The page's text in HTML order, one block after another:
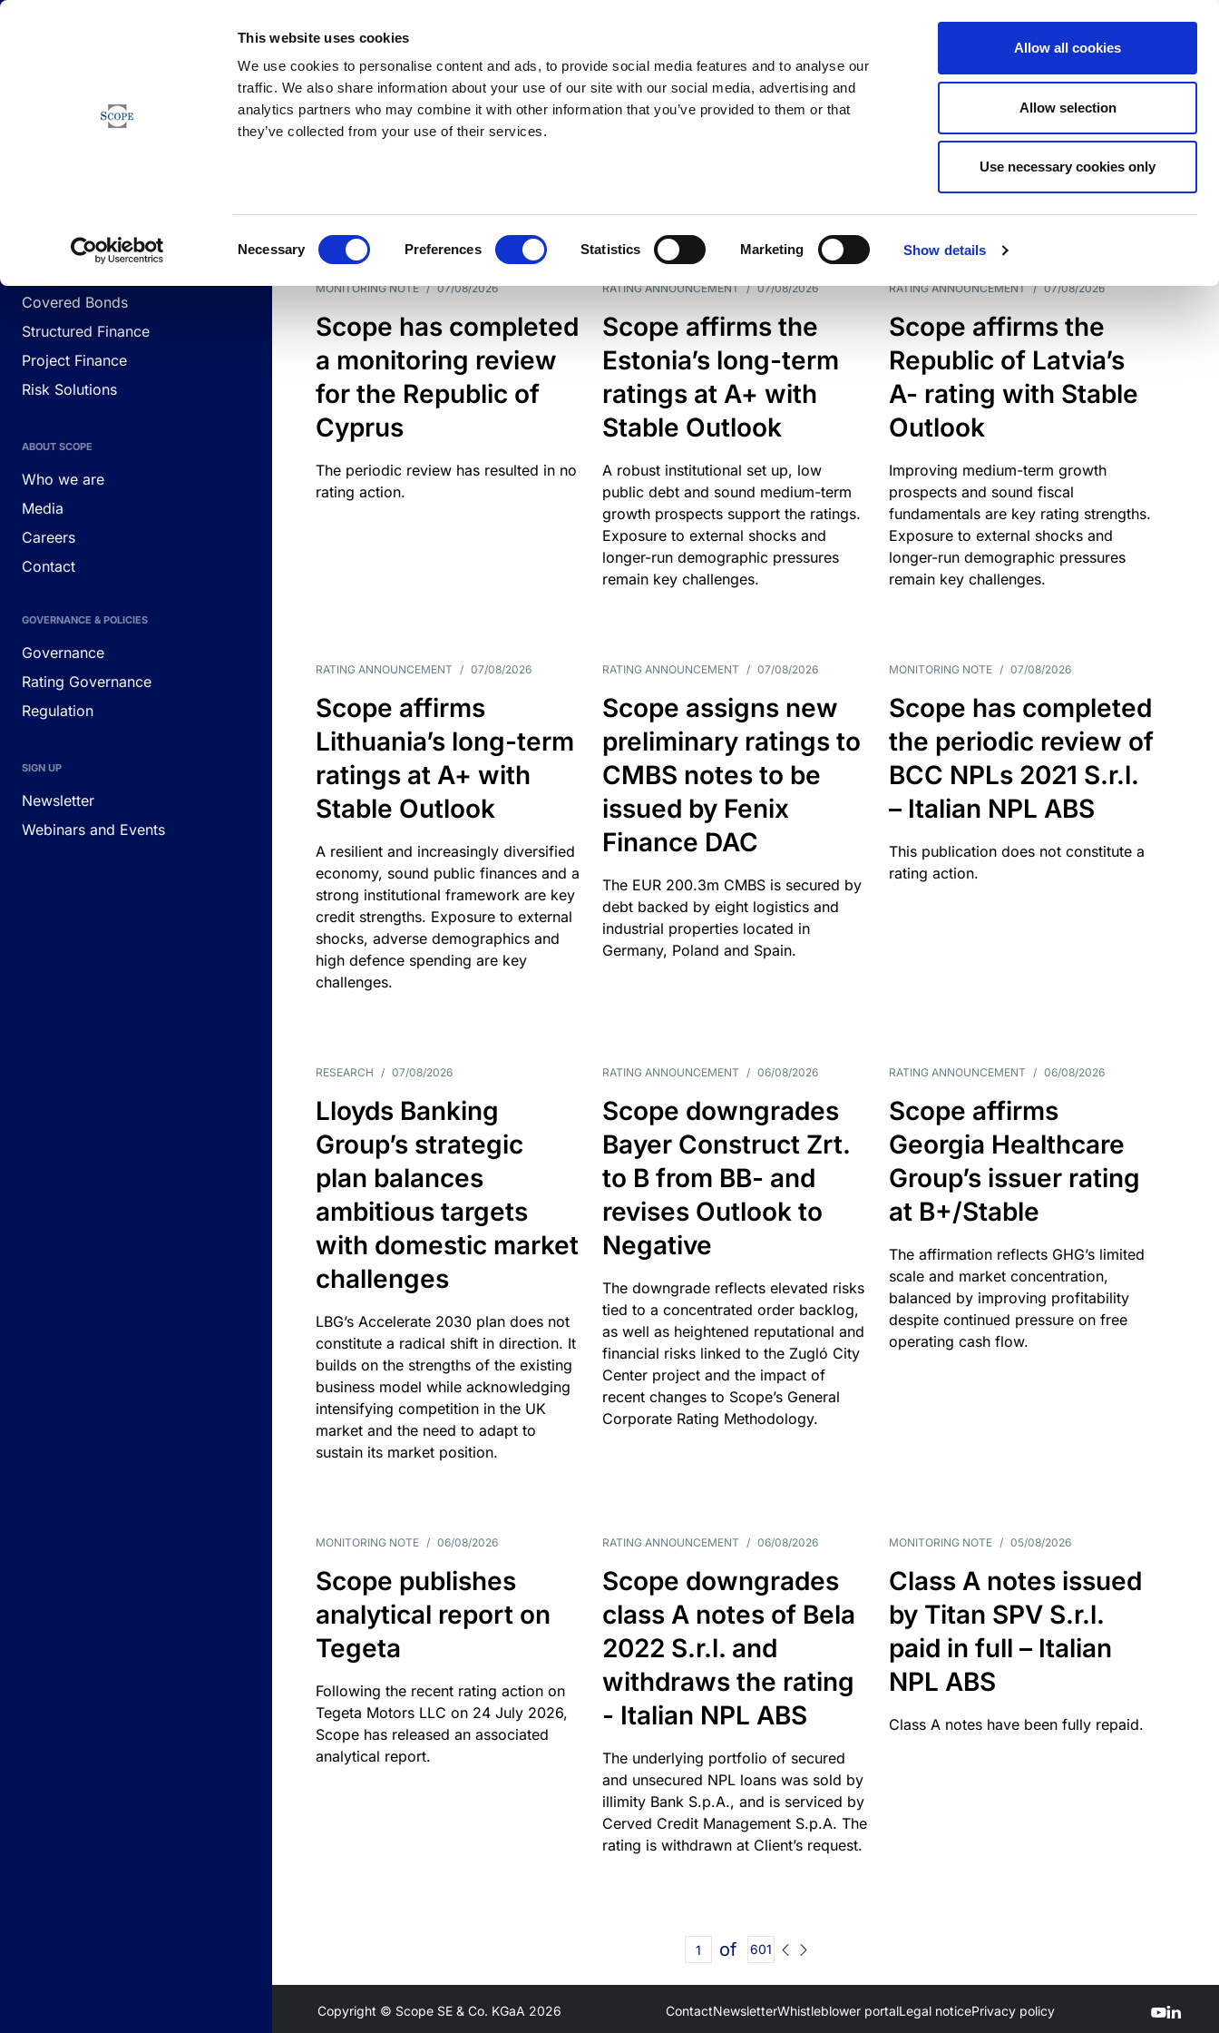
This website uses cookies
We use cookies to personalise content and ads, to provide social media features and to analyse our
traffic. We also share information about your use of our site with our social media, advertising and
analytics partners who may combine it with other information that you’ve provided to them or that
they’ve collected from your use of their services.
Necessary Preferences Statistics Marketing Show details
Allow all cookies
Allow selection
Use necessary cookies only
Corporates
Covered Bonds
Structured Finance
Project Finance
Risk Solutions
ABOUT SCOPE
Who we are
Media
Careers
Contact
GOVERNANCE & POLICIES
Governance
Rating Governance
Regulation
SIGN UP
Newsletter
Webinars and Events
Newsfeed
DATE TYPES
MONITORING NOTE / 07/08/2026
Scope has completed
a monitoring review
for the Republic of
Cyprus
The periodic review has resulted in no
rating action.
RATING ANNOUNCEMENT / 07/08/2026
Scope affirms the
Estonia’s long-term
ratings at A+ with
Stable Outlook
A robust institutional set up, low
public debt and sound medium-term
growth prospects support the ratings.
Exposure to external shocks and
longer-run demographic pressures
remain key challenges.
RATING ANNOUNCEMENT / 07/08/2026
Scope affirms the
Republic of Latvia’s
A- rating with Stable
Outlook
Improving medium-term growth
prospects and sound fiscal
fundamentals are key rating strengths.
Exposure to external shocks and
longer-run demographic pressures
remain key challenges.
RATING ANNOUNCEMENT / 07/08/2026
Scope affirms
Lithuania’s long-term
ratings at A+ with
Stable Outlook
A resilient and increasingly diversified
economy, sound public finances and a
strong institutional framework are key
credit strengths. Exposure to external
shocks, adverse demographics and
high defence spending are key
challenges.
RATING ANNOUNCEMENT / 07/08/2026
Scope assigns new
preliminary ratings to
CMBS notes to be
issued by Fenix
Finance DAC
The EUR 200.3m CMBS is secured by
debt backed by eight logistics and
industrial properties located in
Germany, Poland and Spain.
MONITORING NOTE / 07/08/2026
Scope has completed
the periodic review of
BCC NPLs 2021 S.r.l.
– Italian NPL ABS
This publication does not constitute a
rating action.
RESEARCH / 07/08/2026
Lloyds Banking
Group’s strategic
plan balances
ambitious targets
with domestic market
challenges
LBG’s Accelerate 2030 plan does not
constitute a radical shift in direction. It
builds on the strengths of the existing
business model while acknowledging
intensifying competition in the UK
market and the need to adapt to
sustain its market position.
RATING ANNOUNCEMENT / 06/08/2026
Scope downgrades
Bayer Construct Zrt.
to B from BB- and
revises Outlook to
Negative
The downgrade reflects elevated risks
tied to a concentrated order backlog,
as well as heightened reputational and
financial risks linked to the Zugló City
Center project and the impact of
recent changes to Scope’s General
Corporate Rating Methodology.
RATING ANNOUNCEMENT / 06/08/2026
Scope affirms
Georgia Healthcare
Group’s issuer rating
at B+/Stable
The affirmation reflects GHG’s limited
scale and market concentration,
balanced by improving profitability
despite continued pressure on free
operating cash flow.
MONITORING NOTE / 06/08/2026
Scope publishes
analytical report on
Tegeta
Following the recent rating action on
Tegeta Motors LLC on 24 July 2026,
Scope has released an associated
analytical report.
RATING ANNOUNCEMENT / 06/08/2026
Scope downgrades
class A notes of Bela
2022 S.r.l. and
withdraws the rating
- Italian NPL ABS
The underlying portfolio of secured
and unsecured NPL loans was sold by
illimity Bank S.p.A., and is serviced by
Cerved Credit Management S.p.A. The
rating is withdrawn at Client’s request.
MONITORING NOTE / 05/08/2026
Class A notes issued
by Titan SPV S.r.l.
paid in full – Italian
NPL ABS
Class A notes have been fully repaid.
of 601
Copyright © Scope SE & Co. KGaA 2026 ContactNewsletterWhistleblower portalLegal noticePrivacy policy